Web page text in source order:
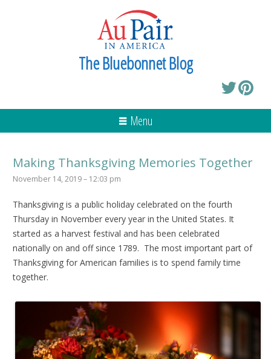
The Bluebonnet Blog
Menu
Making Thanksgiving Memories Together
November 14, 2019 – 12:03 pm
Thanksgiving is a public holiday celebrated on the fourth
Thursday in November every year in the United States. It
started as a harvest festival and has been celebrated
nationally on and off since 1789. The most important part of
Thanksgiving for American families is to spend family time
together.